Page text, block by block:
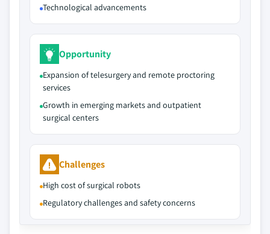
Technological advancements
Opportunity
Expansion of telesurgery and remote proctoring
services
Growth in emerging markets and outpatient
surgical centers
Challenges
High cost of surgical robots
Regulatory challenges and safety concerns